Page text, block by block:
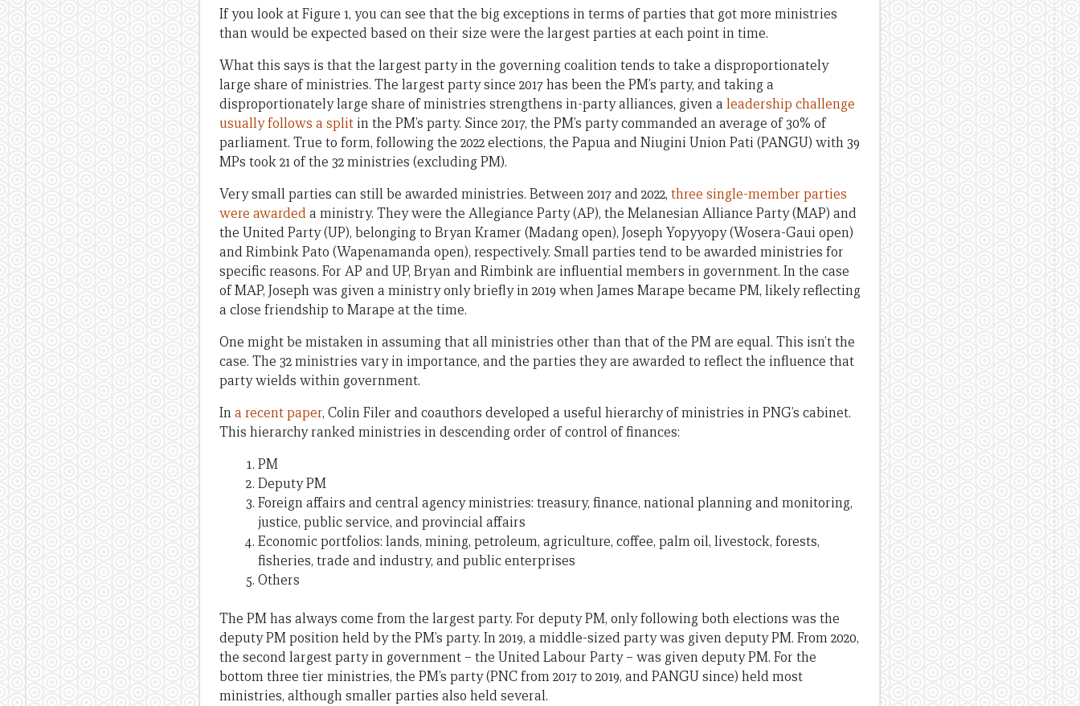
If you look at Figure 1, you can see that the big exceptions in terms of parties that got more ministries
than would be expected based on their size were the largest parties at each point in time.
What this says is that the largest party in the governing coalition tends to take a disproportionately
large share of ministries. The largest party since 2017 has been the PM’s party, and taking a
disproportionately large share of ministries strengthens in-party alliances, given a leadership challenge
usually follows a split in the PM’s party. Since 2017, the PM’s party commanded an average of 30% of
parliament. True to form, following the 2022 elections, the Papua and Niugini Union Pati (PANGU) with 39
MPs took 21 of the 32 ministries (excluding PM).
Very small parties can still be awarded ministries. Between 2017 and 2022, three single-member parties
were awardeda ministry. They were the Allegiance Party (AP), the Melanesian Alliance Party (MAP) and
the United Party (UP), belonging to Bryan Kramer (Madang open), Joseph Yopyyopy (Wosera-Gaui open)
and Rimbink Pato (Wapenamanda open), respectively. Small parties tend to be awarded ministries for
specific reasons. For AP and UP, Bryan and Rimbink are influential members in government. In the case
of MAP, Joseph was given a ministry only briefly in 2019 when James Marape became PM, likely reflecting
a close friendship to Marape at the time.
One might be mistaken in assuming that all ministries other than that of the PM are equal. This isn’t the
case. The 32 ministries vary in importance, and the parties they are awarded to reflect the influence that
party wields within government.
Ina recent paper, Colin Filer and coauthors developed a useful hierarchy of ministries in PNG’s cabinet.
This hierarchy ranked ministries in descending order of control of finances:
PM
Deputy PM
Foreign affairs and central agency ministries: treasury, finance, national planning and monitoring,
justice, public service, and provincial affairs
Economic portfolios: lands, mining, petroleum, agriculture, coffee, palm oil, livestock, forests,
fisheries, trade and industry, and public enterprises
Others
The PM has always come from the largest party. For deputy PM, only following both elections was the
deputy PM position held by the PM’s party. In 2019, a middle-sized party was given deputy PM. From 2020,
the second largest party in government – the United Labour Party – was given deputy PM. For the
bottom three tier ministries, the PM’s party (PNC from 2017 to 2019, and PANGU since) held most
ministries, although smaller parties also held several.